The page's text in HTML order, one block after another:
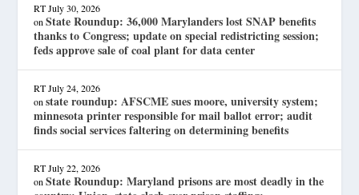
RT July 30, 2026
onState Roundup: 36,000 Marylanders lost SNAP benefits
thanks to Congress; update on special redistricting session;
feds approve sale of coal plant for data center
RT July 24, 2026
onstate roundup: AFSCME sues moore, university system;
minnesota printer responsible for mail ballot error; audit
finds social services faltering on determining benefits
RT July 22, 2026
onState Roundup: Maryland prisons are most deadly in the